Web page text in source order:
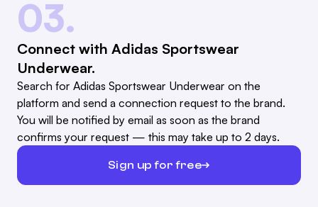
03.
Connect with Adidas Sportswear
Underwear.
Search for Adidas Sportswear Underwear on the
platform and send a connection request to the brand.
You will be notified by email as soon as the brand
confirms your request — this may take up to 2 days.
Sign up for free